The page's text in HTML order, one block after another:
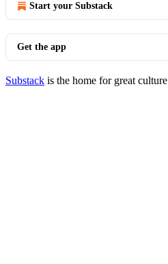
Start your Substack
Get the app
Substack is the home for great culture